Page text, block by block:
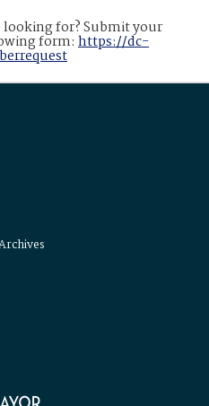
for? Submit your
form: https://dc-